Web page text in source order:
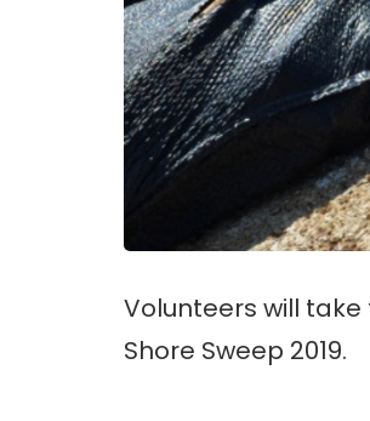
Volunteers will
Shore Sweep 2019.